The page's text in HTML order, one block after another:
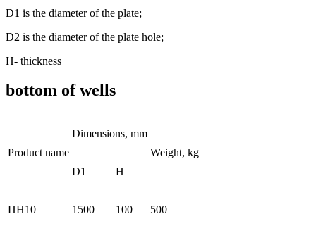
D1 is the diameter of the plate;
D2 is the diameter of the plate hole;
Н- thickness
bottom of wells
Product name
Dimensions, mm
Weight, kg
D1
H
ПН10 1500 100 500